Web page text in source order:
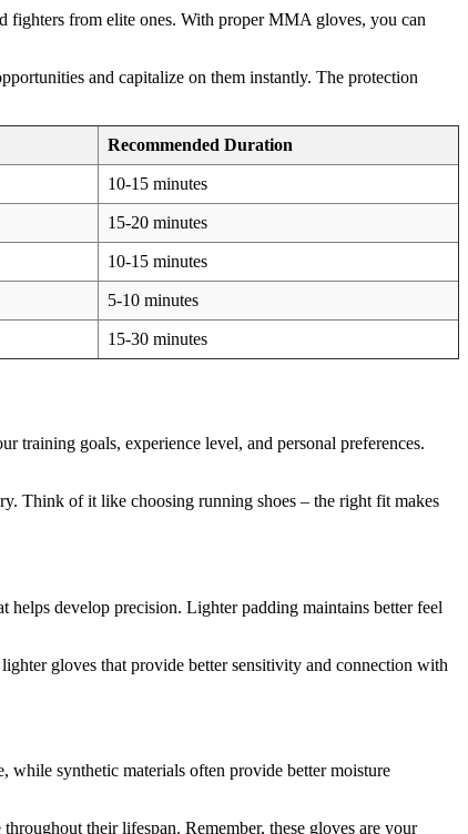
fighters from elite ones. With proper MMA gloves, you can
and capitalize on them instantly. The protection
Recommended Duration
10-15 minutes
15-20 minutes
10-15 minutes
5-10 minutes
15-30 minutes
training goals, experience level, and personal preferences.
Think of it like choosing running shoes – the right fit makes
helps develop precision. Lighter padding maintains better feel
gloves that provide better sensitivity and connection with
while synthetic materials often provide better moisture
their lifespan. Remember, these gloves are your